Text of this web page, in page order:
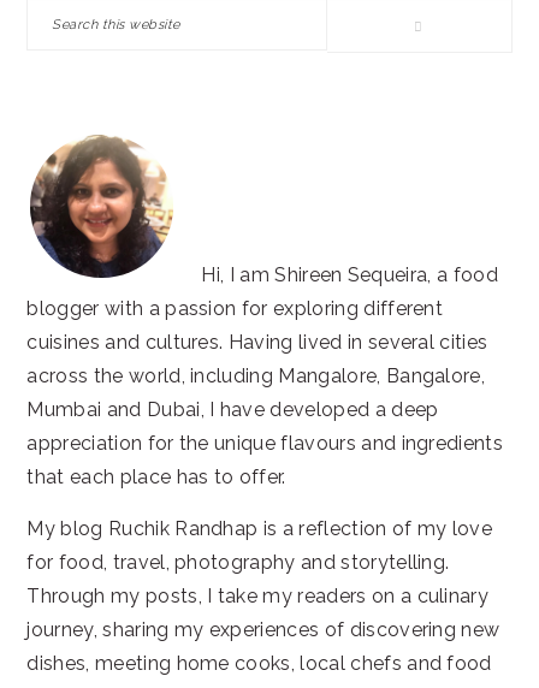
Search
Hi, I am Shireen Sequeira, a food
blogger with a passion for exploring different
cuisines and cultures. Having lived in several cities
across the world, including Mangalore, Bangalore,
Mumbai and Dubai, I have developed a deep
appreciation for the unique flavours and ingredients
that each place has to offer.
My blog Ruchik Randhap is a reflection of my love
for food, travel, photography and storytelling.
Through my posts, I take my readers on a culinary
journey, sharing my experiences of discovering new
dishes, meeting home cooks, local chefs and food